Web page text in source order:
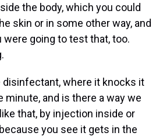
the body, which you could
skin or in some other way, and
were going to test that, too.
disinfectant, where it knocks it
minute, and is there a way we
that, by injection inside or
you see it gets in the